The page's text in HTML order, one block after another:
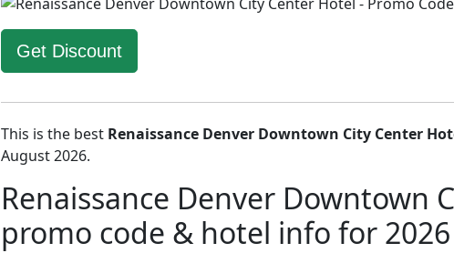
Get Discount
This is the best Renaissance Denver Downtown City Center
August 2026.
Renaissance Denver Downtown
promo code & hotel info for 2026